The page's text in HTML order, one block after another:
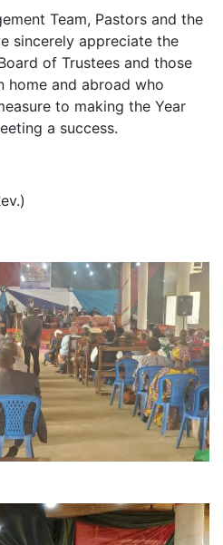
Team, Pastors and the
sincerely appreciate the
of Trustees and those
home and abroad who
to making the Year
a success.